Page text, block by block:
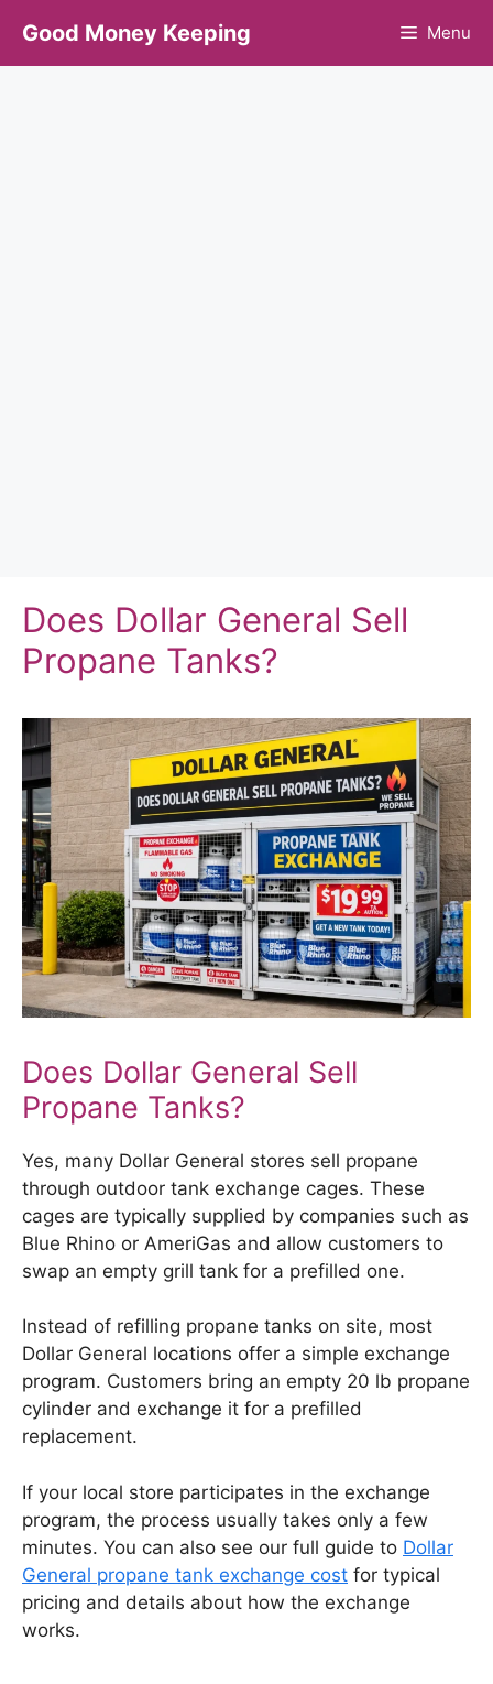
content
Good Money Keeping Menu
Does Dollar General Sell
Propane Tanks?
Does Dollar General Sell
Propane Tanks?
Yes, many Dollar General stores sell propane
through outdoor tank exchange cages. These
cages are typically supplied by companies such as
Blue Rhino or AmeriGas and allow customers to
swap an empty grill tank for a prefilled one.
Instead of refilling propane tanks on site, most
Dollar General locations offer a simple exchange
program. Customers bring an empty 20 lb propane
cylinder and exchange it for a prefilled
replacement.
If your local store participates in the exchange
program, the process usually takes only a few
minutes. You can also see our full guide to Dollar
General propane tank exchange cost for typical
pricing and details about how the exchange
works.